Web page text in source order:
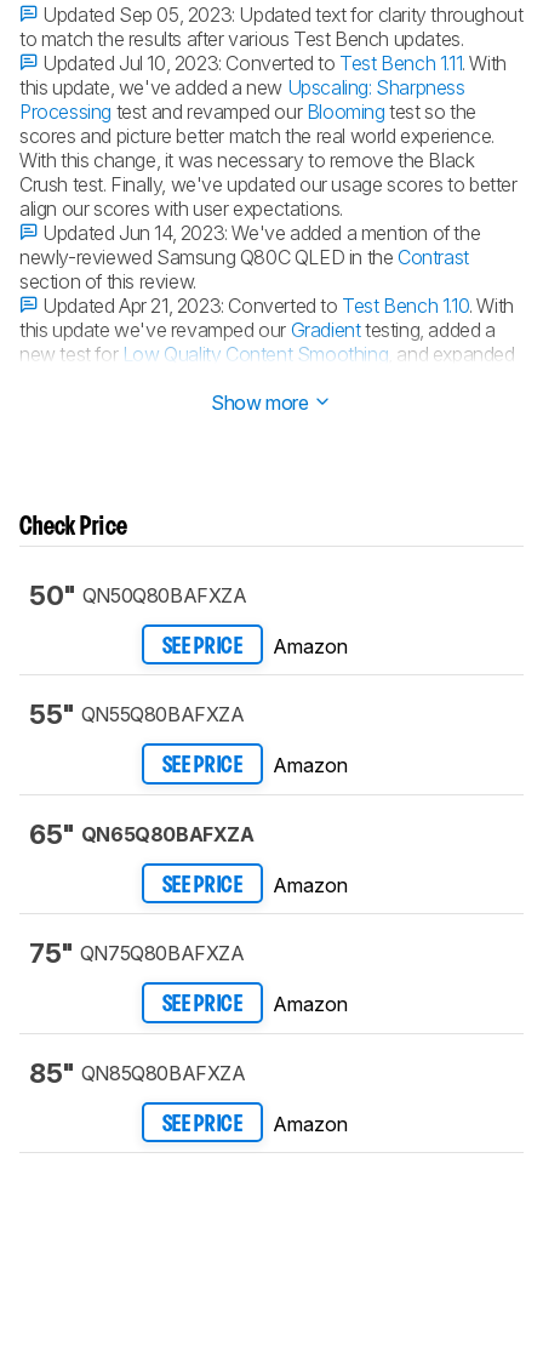
Updated Sep 05, 2023: Updated text for clarity throughout
to match the results after various Test Bench updates.
Updated Jul 10, 2023: Converted to Test Bench 1.11. With
this update, we've added a new Upscaling: Sharpness
Processing test and revamped our Blooming test so the
scores and picture better match the real world experience.
With this change, it was necessary to remove the Black
Crush test. Finally, we've updated our usage scores to better
align our scores with user expectations.
Updated Jun 14, 2023:We've added a mention of the
newly-reviewed Samsung Q80C QLED in the Contrast
section of this review.
Updated Apr 21, 2023: Converted to Test Bench 1.10. With
this update we've revamped our Gradienttesting, added a
new test for Low Quality Content Smoothing , and expanded
Show more
Check Price
50" QN50Q80BAFXZA
SEE PRICE Amazon
55" QN55Q80BAFXZA
SEE PRICE Amazon
65" QN65Q80BAFXZA
SEE PRICE Amazon
75" QN75Q80BAFXZA
SEE PRICE Amazon
85" QN85Q80BAFXZA
SEE PRICE Amazon